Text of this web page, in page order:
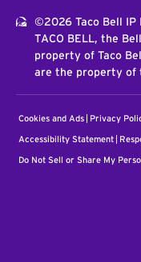
©2026 Taco Bell IP
TACO BELL, the
property of Taco
are the property of
Cookies and Ads Privacy
Accessibility Statement
Do Not Sell or Share My